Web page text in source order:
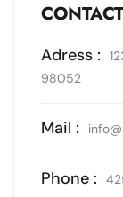
Adress :
98052
Mail :
Phone :